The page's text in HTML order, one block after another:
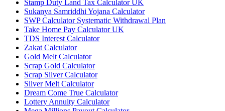
Stamp Duty Land Tax Calculator UK
Sukanya Samriddhi Yojana Calculator
SWP Calculator Systematic Withdrawal Plan
Take Home Pay Calculator UK
TDS Interest Calculator
Zakat Calculator
Gold Melt Calculator
Scrap Gold Calculator
Scrap Silver Calculator
Silver Melt Calculator
Dream Come True Calculator
Lottery Annuity Calculator